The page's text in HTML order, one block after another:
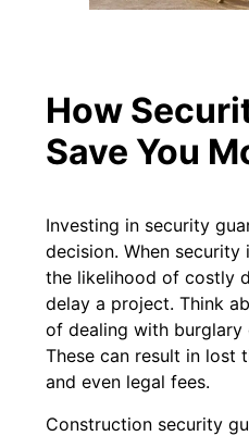
How
Save You
Investing in security
decision. When
the likelihood of costly
delay a project. Think
of dealing with burglary
These can result in lost
and even legal fees.
Construction security